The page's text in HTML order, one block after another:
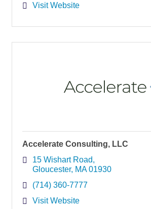
Visit Website
Accelerate Consulting, LLC
15 Wishart Road
Gloucester MA 01930
(714) 360-7777
Visit Website